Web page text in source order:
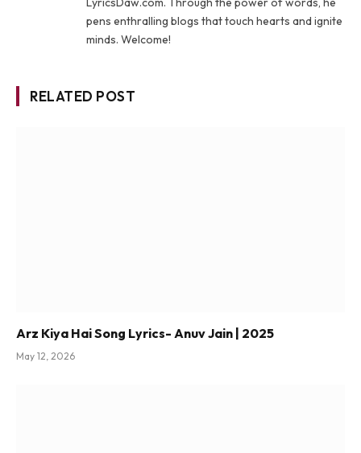
pens enthralling blogs that touch hearts and ignite
minds. Welcome!
RELATED POST
Arz Kiya Hai Song Lyrics- Anuv Jain | 2025
May 12, 2026